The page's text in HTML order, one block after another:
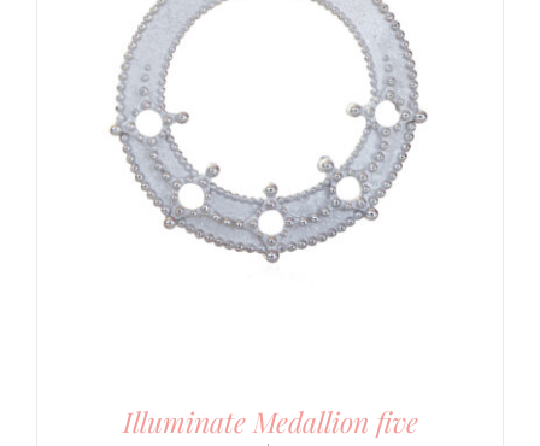
Illuminate Medallion five